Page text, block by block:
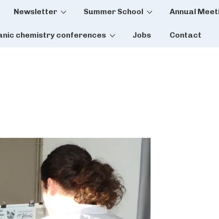
Newsletter Summer School Annual
chemistry conferences Jobs Contact